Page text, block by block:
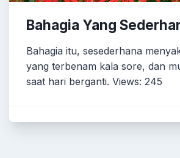
Bahagia Yang
Bahagia itu, sesederhana
yang terbenam kala sore, dan
saat hari berganti. Views: 245